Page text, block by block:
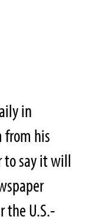
in
from his
to say it will
the U.S.-